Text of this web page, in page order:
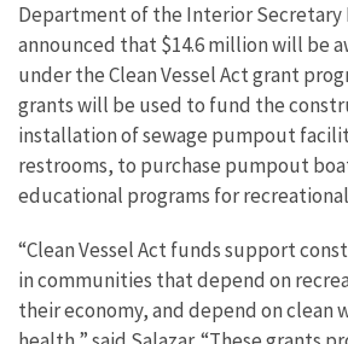
Department of the Interior Secretary
announced that $14.6 million will be
under the Clean Vessel Act grant
grants will be used to fund the
installation of sewage pumpout
restrooms, to purchase pumpout
educational programs for
“Clean Vessel Act funds support
in communities that depend on
their economy, and depend on clean